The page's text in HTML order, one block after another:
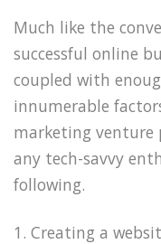
Much like the
successful online
coupled with
innumerable
marketing venture
any tech-savvy
following.
1. Creating a